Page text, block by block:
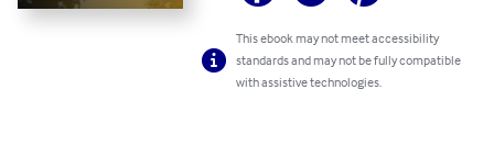
This ebook may not meet accessibility
standards and may not be fully compatible
with assistive technologies.